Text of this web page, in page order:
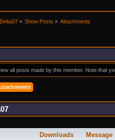
» Show Posts» Attachments
all posts made by this member. Note that
Downloads Message